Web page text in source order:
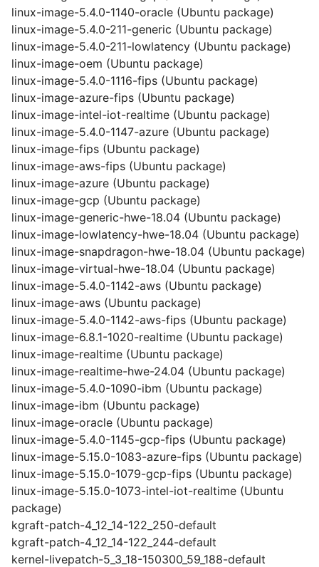
linux-image-5.4.0-1140-oracle (Ubuntu package)
linux-image-5.4.0-211-generic (Ubuntu package)
linux-image-5.4.0-211-lowlatency (Ubuntu package)
linux-image-oem (Ubuntu package)
linux-image-5.4.0-1116-fips (Ubuntu package)
linux-image-azure-fips (Ubuntu package)
linux-image-intel-iot-realtime (Ubuntu package)
linux-image-5.4.0-1147-azure (Ubuntu package)
linux-image-fips (Ubuntu package)
linux-image-aws-fips (Ubuntu package)
linux-image-azure (Ubuntu package)
linux-image-gcp (Ubuntu package)
linux-image-generic-hwe-18.04 (Ubuntu package)
linux-image-lowlatency-hwe-18.04 (Ubuntu package)
linux-image-snapdragon-hwe-18.04 (Ubuntu package)
linux-image-virtual-hwe-18.04 (Ubuntu package)
linux-image-5.4.0-1142-aws (Ubuntu package)
linux-image-aws (Ubuntu package)
linux-image-5.4.0-1142-aws-fips (Ubuntu package)
linux-image-6.8.1-1020-realtime (Ubuntu package)
linux-image-realtime (Ubuntu package)
linux-image-realtime-hwe-24.04 (Ubuntu package)
linux-image-5.4.0-1090-ibm (Ubuntu package)
linux-image-ibm (Ubuntu package)
linux-image-oracle (Ubuntu package)
linux-image-5.4.0-1145-gcp-fips (Ubuntu package)
linux-image-5.15.0-1083-azure-fips (Ubuntu package)
linux-image-5.15.0-1079-gcp-fips (Ubuntu package)
linux-image-5.15.0-1073-intel-iot-realtime (Ubuntu
package)
kgraft-patch-4_12_14-122_250-default
kgraft-patch-4_12_14-122_244-default
kernel-livepatch-5_3_18-150300_59_188-default